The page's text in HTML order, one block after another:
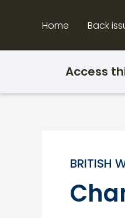
Home Back
Access
BRITISH